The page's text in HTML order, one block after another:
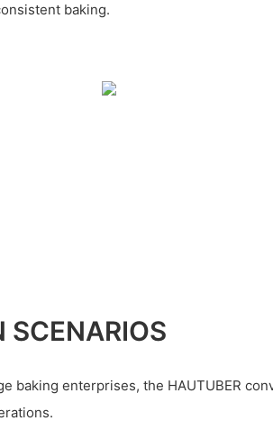
baking.
SCENARIOS
baking enterprises, the HAUTUBER